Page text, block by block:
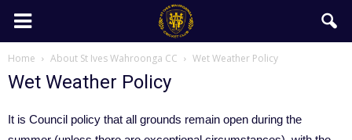
Home About St Ives Wahroonga CC Wet Weather Policy
Wet Weather Policy
It is Council policy that all grounds remain open during the